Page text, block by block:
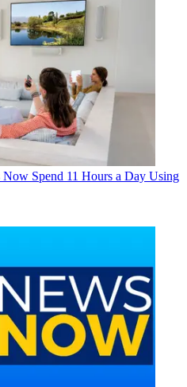
Spend 11 Hours a Day Using